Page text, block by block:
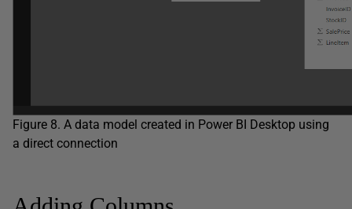
Figure 8. A data model created in Power BI Desktop using
a direct connection